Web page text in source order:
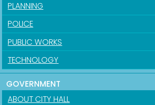
PLANNING
POLICE
PUBLIC WORKS
TECHNOLOGY
GOVERNMENT
ABOUT CITY HALL